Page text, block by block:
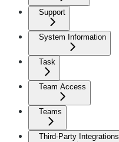
Support
System Information
Task
Team Access
Teams
Third-Party Integrations